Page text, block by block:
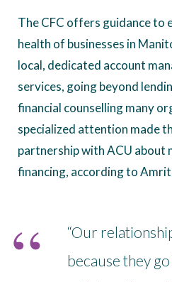
The CFC offers guidance to
health of businesses in
local, dedicated account
services, going beyond
financial counselling many
specialized attention made
partnership with ACU about
financing, according to
“Our
because they